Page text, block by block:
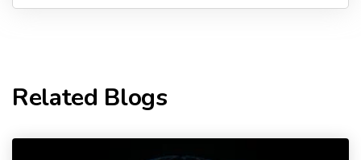
Related Blogs